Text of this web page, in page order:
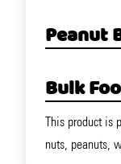
Peanut
Bulk
This product is
nuts, peanuts,